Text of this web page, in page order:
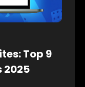
Top 9
2025